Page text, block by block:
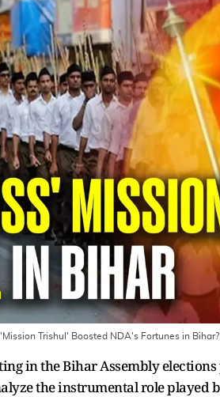
Trishul' Boosted NDA's Fortunes in Bihar?
in the Bihar Assembly
the instrumental role played